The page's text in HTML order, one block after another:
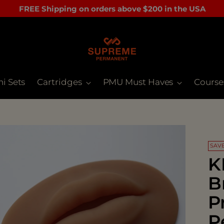
FREE Shipping on orders above $200 in the USA
Sets Cartridges PMU Must Haves